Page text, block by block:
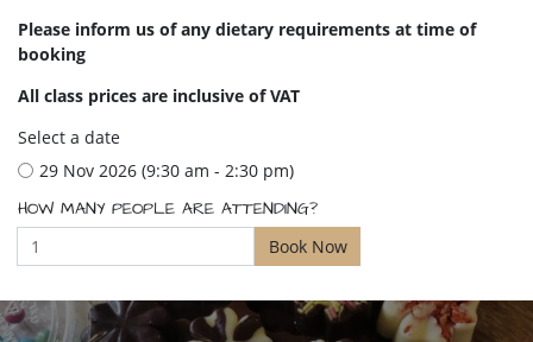
Please inform us of any dietary requirements at time of
booking
All class prices are inclusive of VAT
Select a date
29 Nov 2026 (9:30 am - 2:30 pm)
HOW MANY PEOPLE ARE ATTENDING?